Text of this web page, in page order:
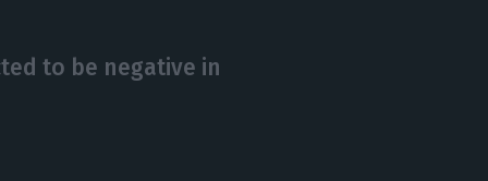
to be negative in